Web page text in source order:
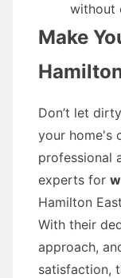
without
Make
Don’t let
your home's
professional
experts for
Hamilton
With their
approach,
satisfaction,